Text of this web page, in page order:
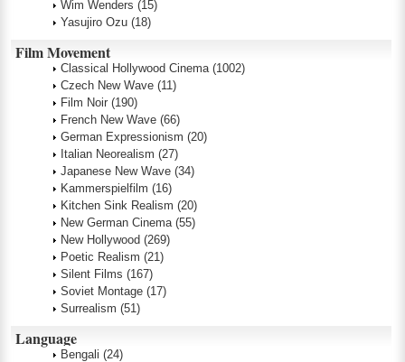
Wim Wenders (15)
Yasujiro Ozu (18)
Film Movement
Classical Hollywood Cinema (1002)
Czech New Wave (11)
Film Noir (190)
French New Wave (66)
German Expressionism (20)
Italian Neorealism (27)
Japanese New Wave (34)
Kammerspielfilm (16)
Kitchen Sink Realism (20)
New German Cinema (55)
New Hollywood (269)
Poetic Realism (21)
Silent Films (167)
Soviet Montage (17)
Surrealism (51)
Language
Bengali (24)